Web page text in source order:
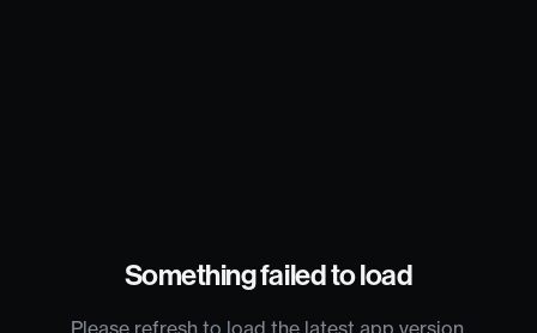
Something failed to load
Please refresh to load the latest app version.